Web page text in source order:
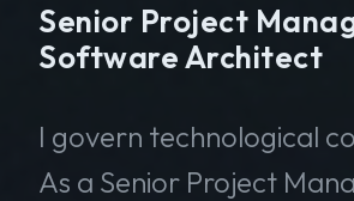
Senior Project
Software Architect
I govern technological
As a Senior Project